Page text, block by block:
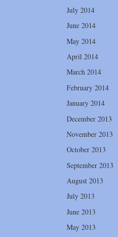
July 2014
June 2014
May 2014
April 2014
March 2014
February 2014
January 2014
December 2013
November 2013
October 2013
September 2013
August 2013
July 2013
June 2013
May 2013